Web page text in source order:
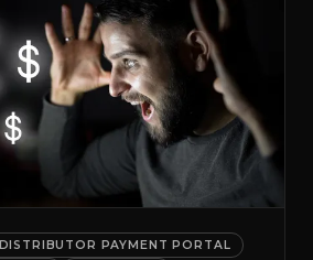
DISTRIBUTOR PAYMENT PORTAL